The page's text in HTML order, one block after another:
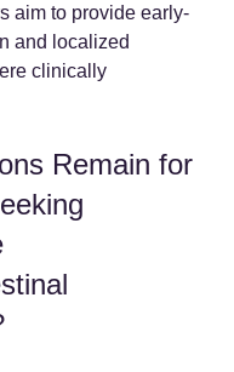
aim to provide early-
and localized
clinically
Remain for